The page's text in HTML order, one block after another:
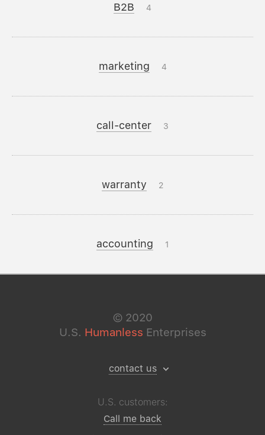
B2B 4
marketing 4
call-center 3
warranty 2
accounting 1
© 2020
U.S. Humanless Enterprises
contact us
U.S. customers:
Call me back